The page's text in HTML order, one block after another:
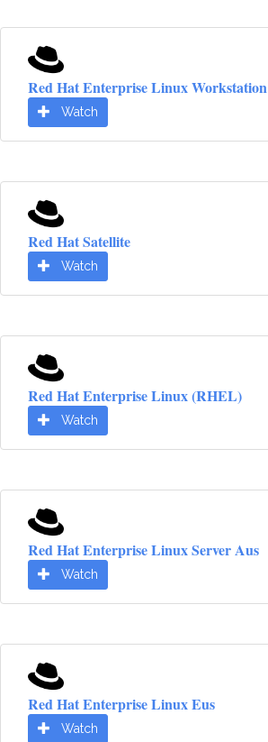
Red Hat Enterprise Linux Workstation
Watch
Red Hat Satellite
Watch
Red Hat Enterprise Linux (RHEL)
Watch
Red Hat Enterprise Linux Server Aus
Watch
Red Hat Enterprise Linux Eus
Watch